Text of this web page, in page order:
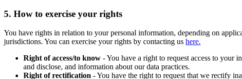
5. How to exercise your rights
You have rights in relation to your personal information, depending on
jurisdictions. You can exercise your rights by contacting us here.
Right of access/to know - You have a right to request access to
and disclose, and information about our data practices.
Right of rectification - You have the right to request that we rectify